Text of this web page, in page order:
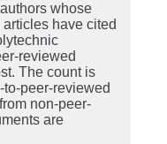
whose
have cited
reviewed
The count is
peer-reviewed
non-peer-
are